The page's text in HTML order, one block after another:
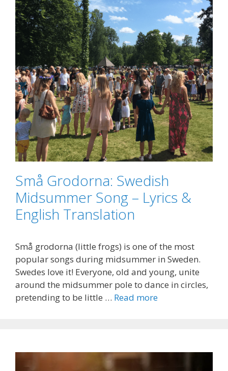
Små Grodorna: Swedish
Midsummer Song – Lyrics &
English Translation
Små grodorna (little frogs) is one of the most
popular songs during midsummer in Sweden.
Swedes love it! Everyone, old and young, unite
around the midsummer pole to dance in circles,
pretending to be little … Read more